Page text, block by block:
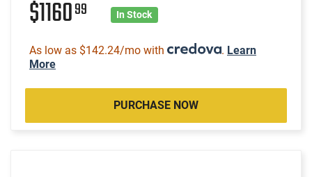
$116099 In Stock
As low as $142.24/mo with . Learn
More
PURCHASE NOW